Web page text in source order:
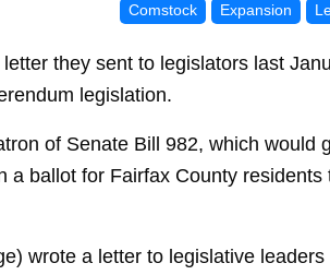
Comstock Expansion
they sent to legislators last
legislation.
of Senate Bill 982, which would
a ballot for Fairfax County residents
wrote a letter to legislative leaders